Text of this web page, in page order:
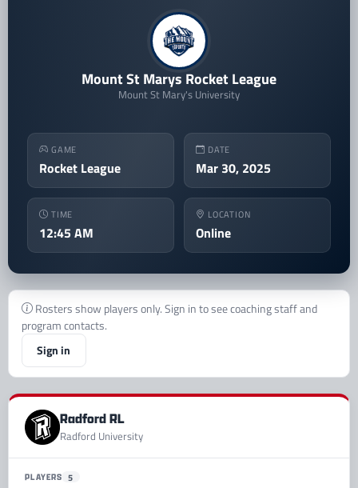
Mount St Marys Rocket League
Mount St Mary's University
GAME
Rocket League
DATE
Mar 30, 2025
TIME
12:45 AM
LOCATION
Online
Rosters show players only. Sign in to see coaching staff and
program contacts.
Sign in
Radford RL
Radford University
PLAYERS 5